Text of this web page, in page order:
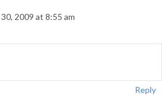
2009 at 8:55 am
Reply